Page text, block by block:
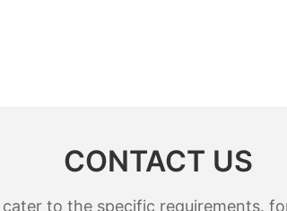
CONTACT US
to the specific requirements.